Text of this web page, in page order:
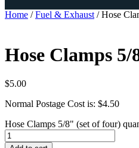
Home /Fuel & Exhaust / Hose
Hose Clamps
$5.00
Normal Postage Cost is: $4.50
Hose Clamps 5/8" (set of four)